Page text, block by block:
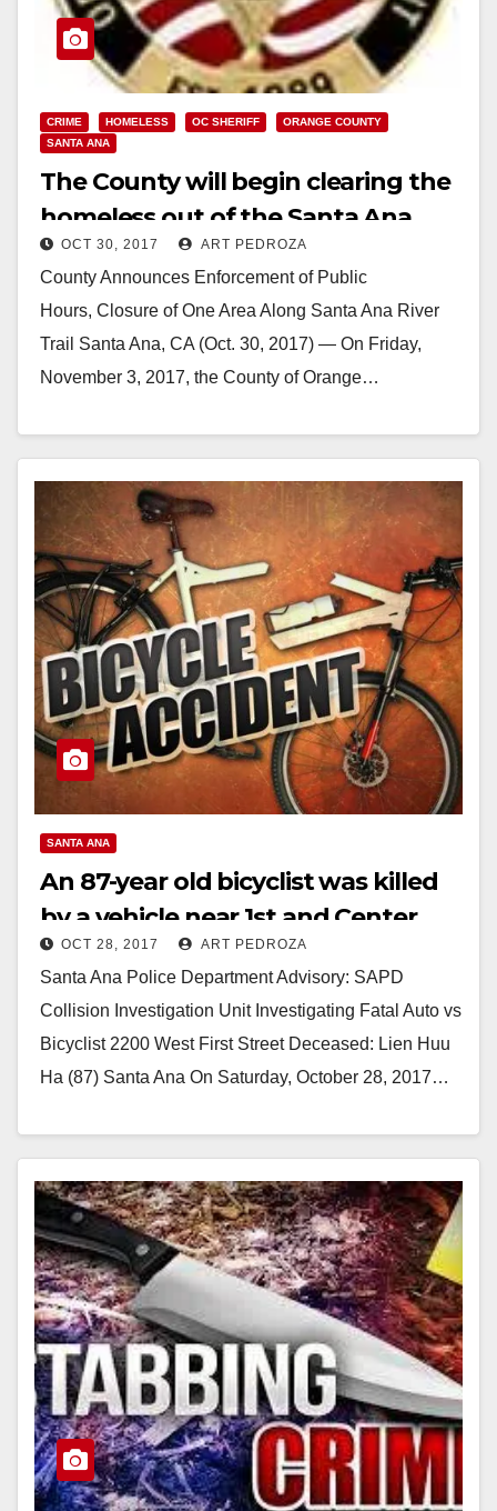
CRIME HOMELESS OC SHERIFF
ORANGE COUNTY
SANTA ANA
The County will begin clearing the
homeless out of the Santa Ana
River Trail this Friday
OCT 30, 2017 ART PEDROZA
County Announces Enforcement of Public
Hours, Closure of One Area Along Santa Ana River
Trail Santa Ana, CA (Oct. 30, 2017) — On Friday,
November 3, 2017, the County of Orange…
SANTA ANA
An 87-year old bicyclist was killed
by a vehicle near 1st and Center
Streets today
OCT 28, 2017 ART PEDROZA
Santa Ana Police Department Advisory: SAPD
Collision Investigation Unit Investigating Fatal Auto vs
Bicyclist 2200 West First Street Deceased: Lien Huu
Ha (87) Santa Ana On Saturday, October 28, 2017…